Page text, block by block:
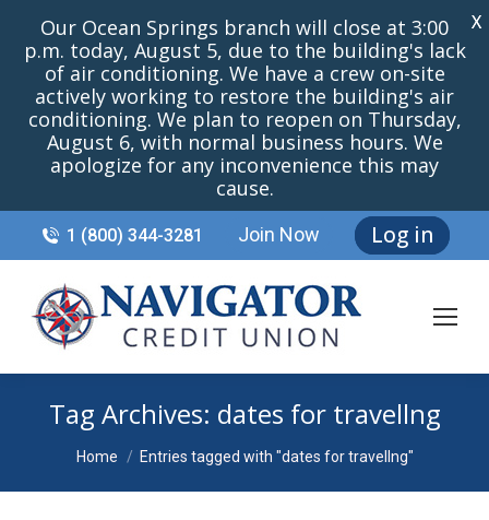
1 (800) 344-3281 Join Now Log in
Tag Archives: dates for travellng
You are here:
Home Entries tagged with "dates for travellng"
Our Ocean Springs branch will close at 3:00
p.m. today, August 5, due to the building's lack
of air conditioning. We have a crew on-site
actively working to restore the building's air
conditioning. We plan to reopen on Thursday,
August 6, with normal business hours. We
apologize for any inconvenience this may
cause.
X